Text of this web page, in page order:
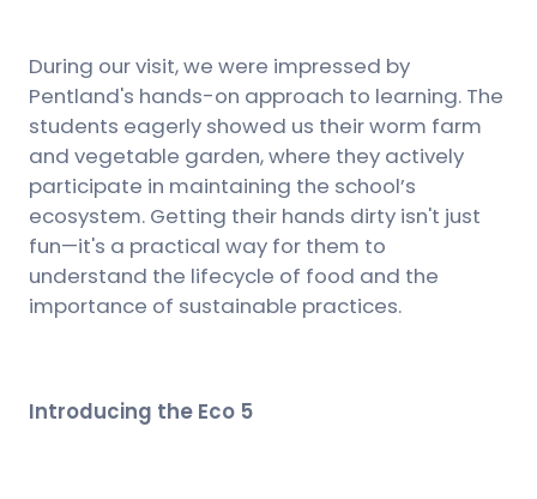
During our visit, we were impressed by
Pentland's hands-on approach to learning. The
students eagerly showed us their worm farm
and vegetable garden, where they actively
participate in maintaining the school’s
ecosystem. Getting their hands dirty isn't just
fun—it's a practical way for them to
understand the lifecycle of food and the
importance of sustainable practices.
Introducing the Eco 5